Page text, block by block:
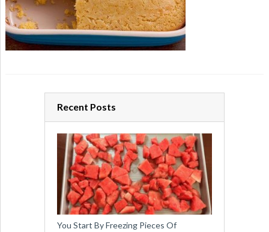
Recent Posts
You Start By Freezing Pieces Of